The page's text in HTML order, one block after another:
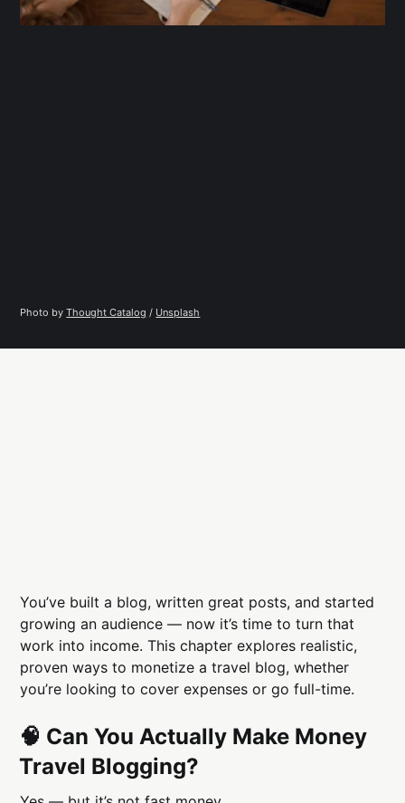
Photo by Thought Catalog / Unsplash
You’ve built a blog, written great posts, and started
growing an audience — now it’s time to turn that
work into income. This chapter explores realistic,
proven ways to monetize a travel blog, whether
you’re looking to cover expenses or go full-time.
🧠 Can You Actually Make Money
Travel Blogging?